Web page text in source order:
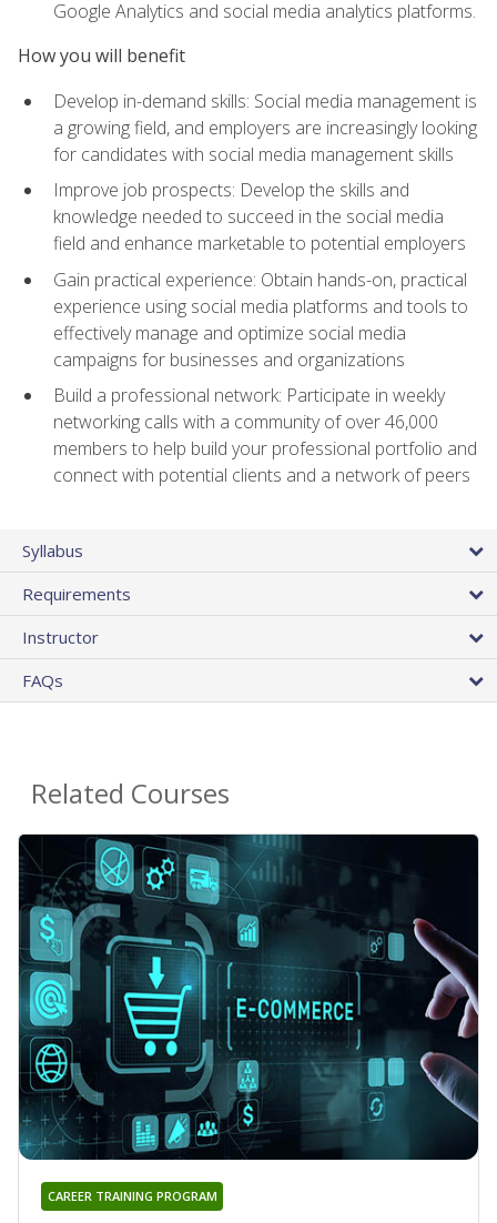
Google Analytics and social media analytics platforms.
How you will benefit
Develop in-demand skills: Social media management is
a growing field, and employers are increasingly looking
for candidates with social media management skills
Improve job prospects: Develop the skills and
knowledge needed to succeed in the social media
field and enhance marketable to potential employers
Gain practical experience: Obtain hands-on, practical
experience using social media platforms and tools to
effectively manage and optimize social media
campaigns for businesses and organizations
Build a professional network: Participate in weekly
networking calls with a community of over 46,000
members to help build your professional portfolio and
connect with potential clients and a network of peers
Syllabus
Requirements
Instructor
FAQs
Related Courses
CAREER TRAINING PROGRAM